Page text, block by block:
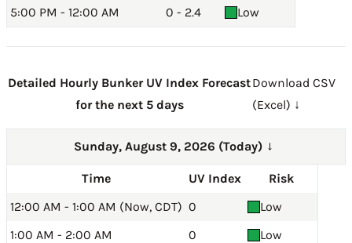
5:00 PM - 12:00 AM
0 - 2.4 Low
Detailed Hourly Bunker UV Index Forecast
for the next 5 days
Download CSV
(Excel) ↓
Sunday, August 9, 2026 (Today) →
Time UV Index
Risk
12:00 AM - 1:00 AM (Now, CDT) 0
Low
1:00 AM - 2:00 AM
0
Low